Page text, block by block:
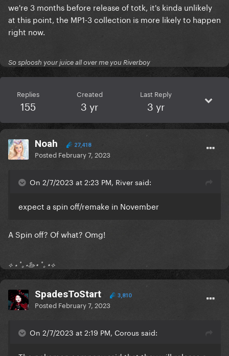
we're 3 months before release of totk, it's kinda unlikely
at this point, the MP1-3 collection is more likely to happen
right now.
So sploosh your juice all over me you Riverboy
Replies
155
Created
3 yr
Last Reply
3 yr
Noah 27,418
Posted February 7, 2023
On 2/7/2023 at 2:23 PM, River said:
expect a spin off/remake in November
A Spin off? Of what? Omg!
⟡ ⋆ ˚｡⋆🦢⋆ ˚｡⋆⟡
SpadesToStart 3,810
Posted February 7, 2023
On 2/7/2023 at 2:19 PM, Corous said: